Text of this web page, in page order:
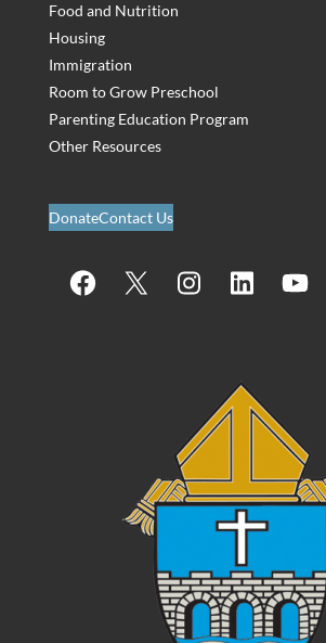
Food and Nutrition
Housing
Immigration
Room to Grow Preschool
Parenting Education Program
Other Resources
DonateContact Us
Facebook InstagramLinkedIn YouTube